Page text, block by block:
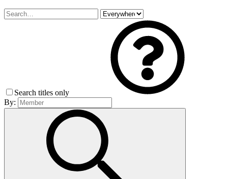
Search titles only
By: